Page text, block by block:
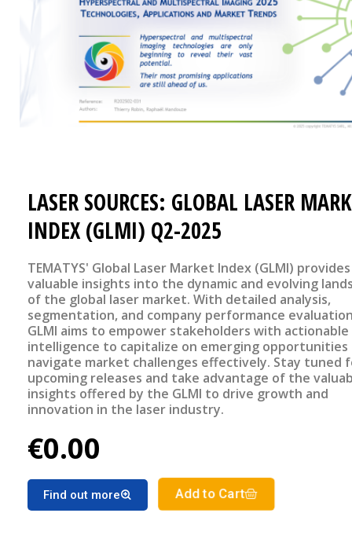
LASER SOURCES: GLOBAL LASER
INDEX (GLMI) Q2-2025
TEMATYS' Global Laser Market Index (GLMI) provides
valuable insights into the dynamic and evolving
of the global laser market. With detailed analysis,
segmentation, and company performance
GLMI aims to empower stakeholders with actionable
intelligence to capitalize on emerging opportunities
navigate market challenges effectively. Stay tuned
upcoming releases and take advantage of the
insights offered by the GLMI to drive growth and
innovation in the laser industry.
€0.00
Find out more Add to Cart